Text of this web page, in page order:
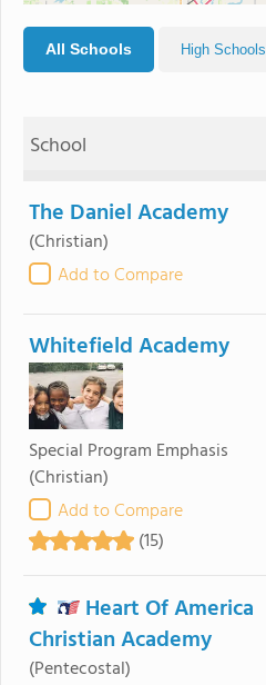
All Schools High Schools
School
The Daniel Academy
(Christian)
Add to Compare
Whitefield Academy
Special Program Emphasis
(Christian)
Add to Compare
(15)
Heart Of America
Christian Academy
(Pentecostal)